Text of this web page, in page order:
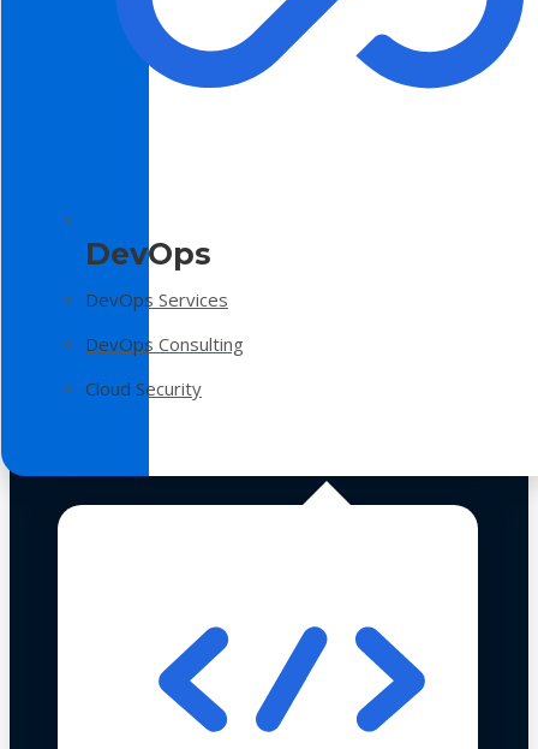
DevOps
DevOps Services
DevOps Consulting
Cloud Security